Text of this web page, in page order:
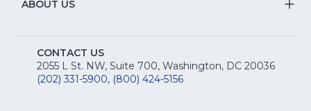
ABOUT US
CONTACT US
2055 L St. NW, Suite 700, Washington, DC 20036
(202) 331-5900, (800) 424-5156